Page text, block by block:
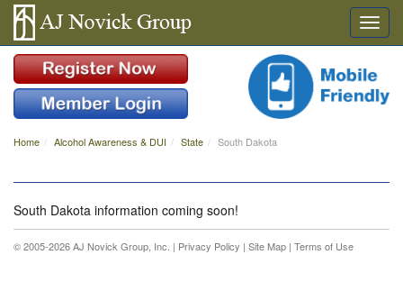
Home Alcohol Awareness & DUI State South Dakota
South Dakota information coming soon!
© 2005-2026 AJ Novick Group, Inc. | Privacy Policy | Site Map | Terms of Use